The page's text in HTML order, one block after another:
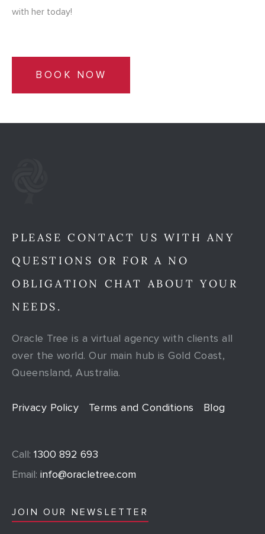
with her today!
BOOK NOW
PLEASE CONTACT US WITH ANY
QUESTIONS OR FOR A NO
OBLIGATION CHAT ABOUT YOUR
NEEDS.
Oracle Tree is a virtual agency with clients all
over the world. Our main hub is Gold Coast,
Queensland, Australia.
Privacy Policy Terms and Conditions Blog
Call: 1300 892 693
Email: info@oracletree.com
JOIN OUR NEWSLETTER